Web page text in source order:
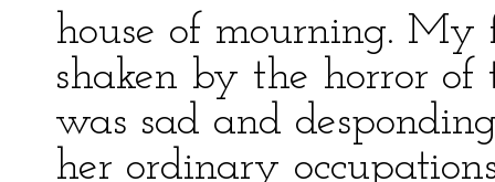
house of mourning. My
shaken by the horror of
was sad and
her ordinary